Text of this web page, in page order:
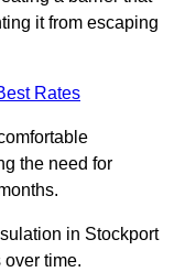
it from escaping
Rates
the need for
in Stockport
time.